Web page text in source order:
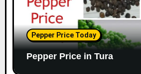
Pepper Price Today
Pepper Price in Tura